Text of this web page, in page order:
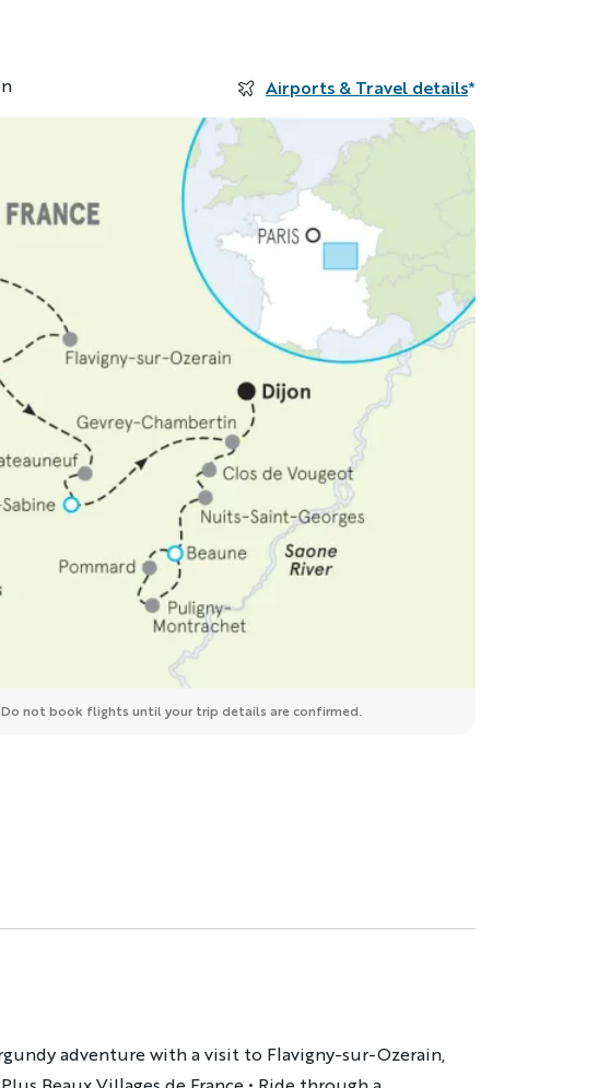
Airports & Travel details*
not book flights until your trip details are confirmed.
adventure with a visit to Flavigny-sur-Ozerain,